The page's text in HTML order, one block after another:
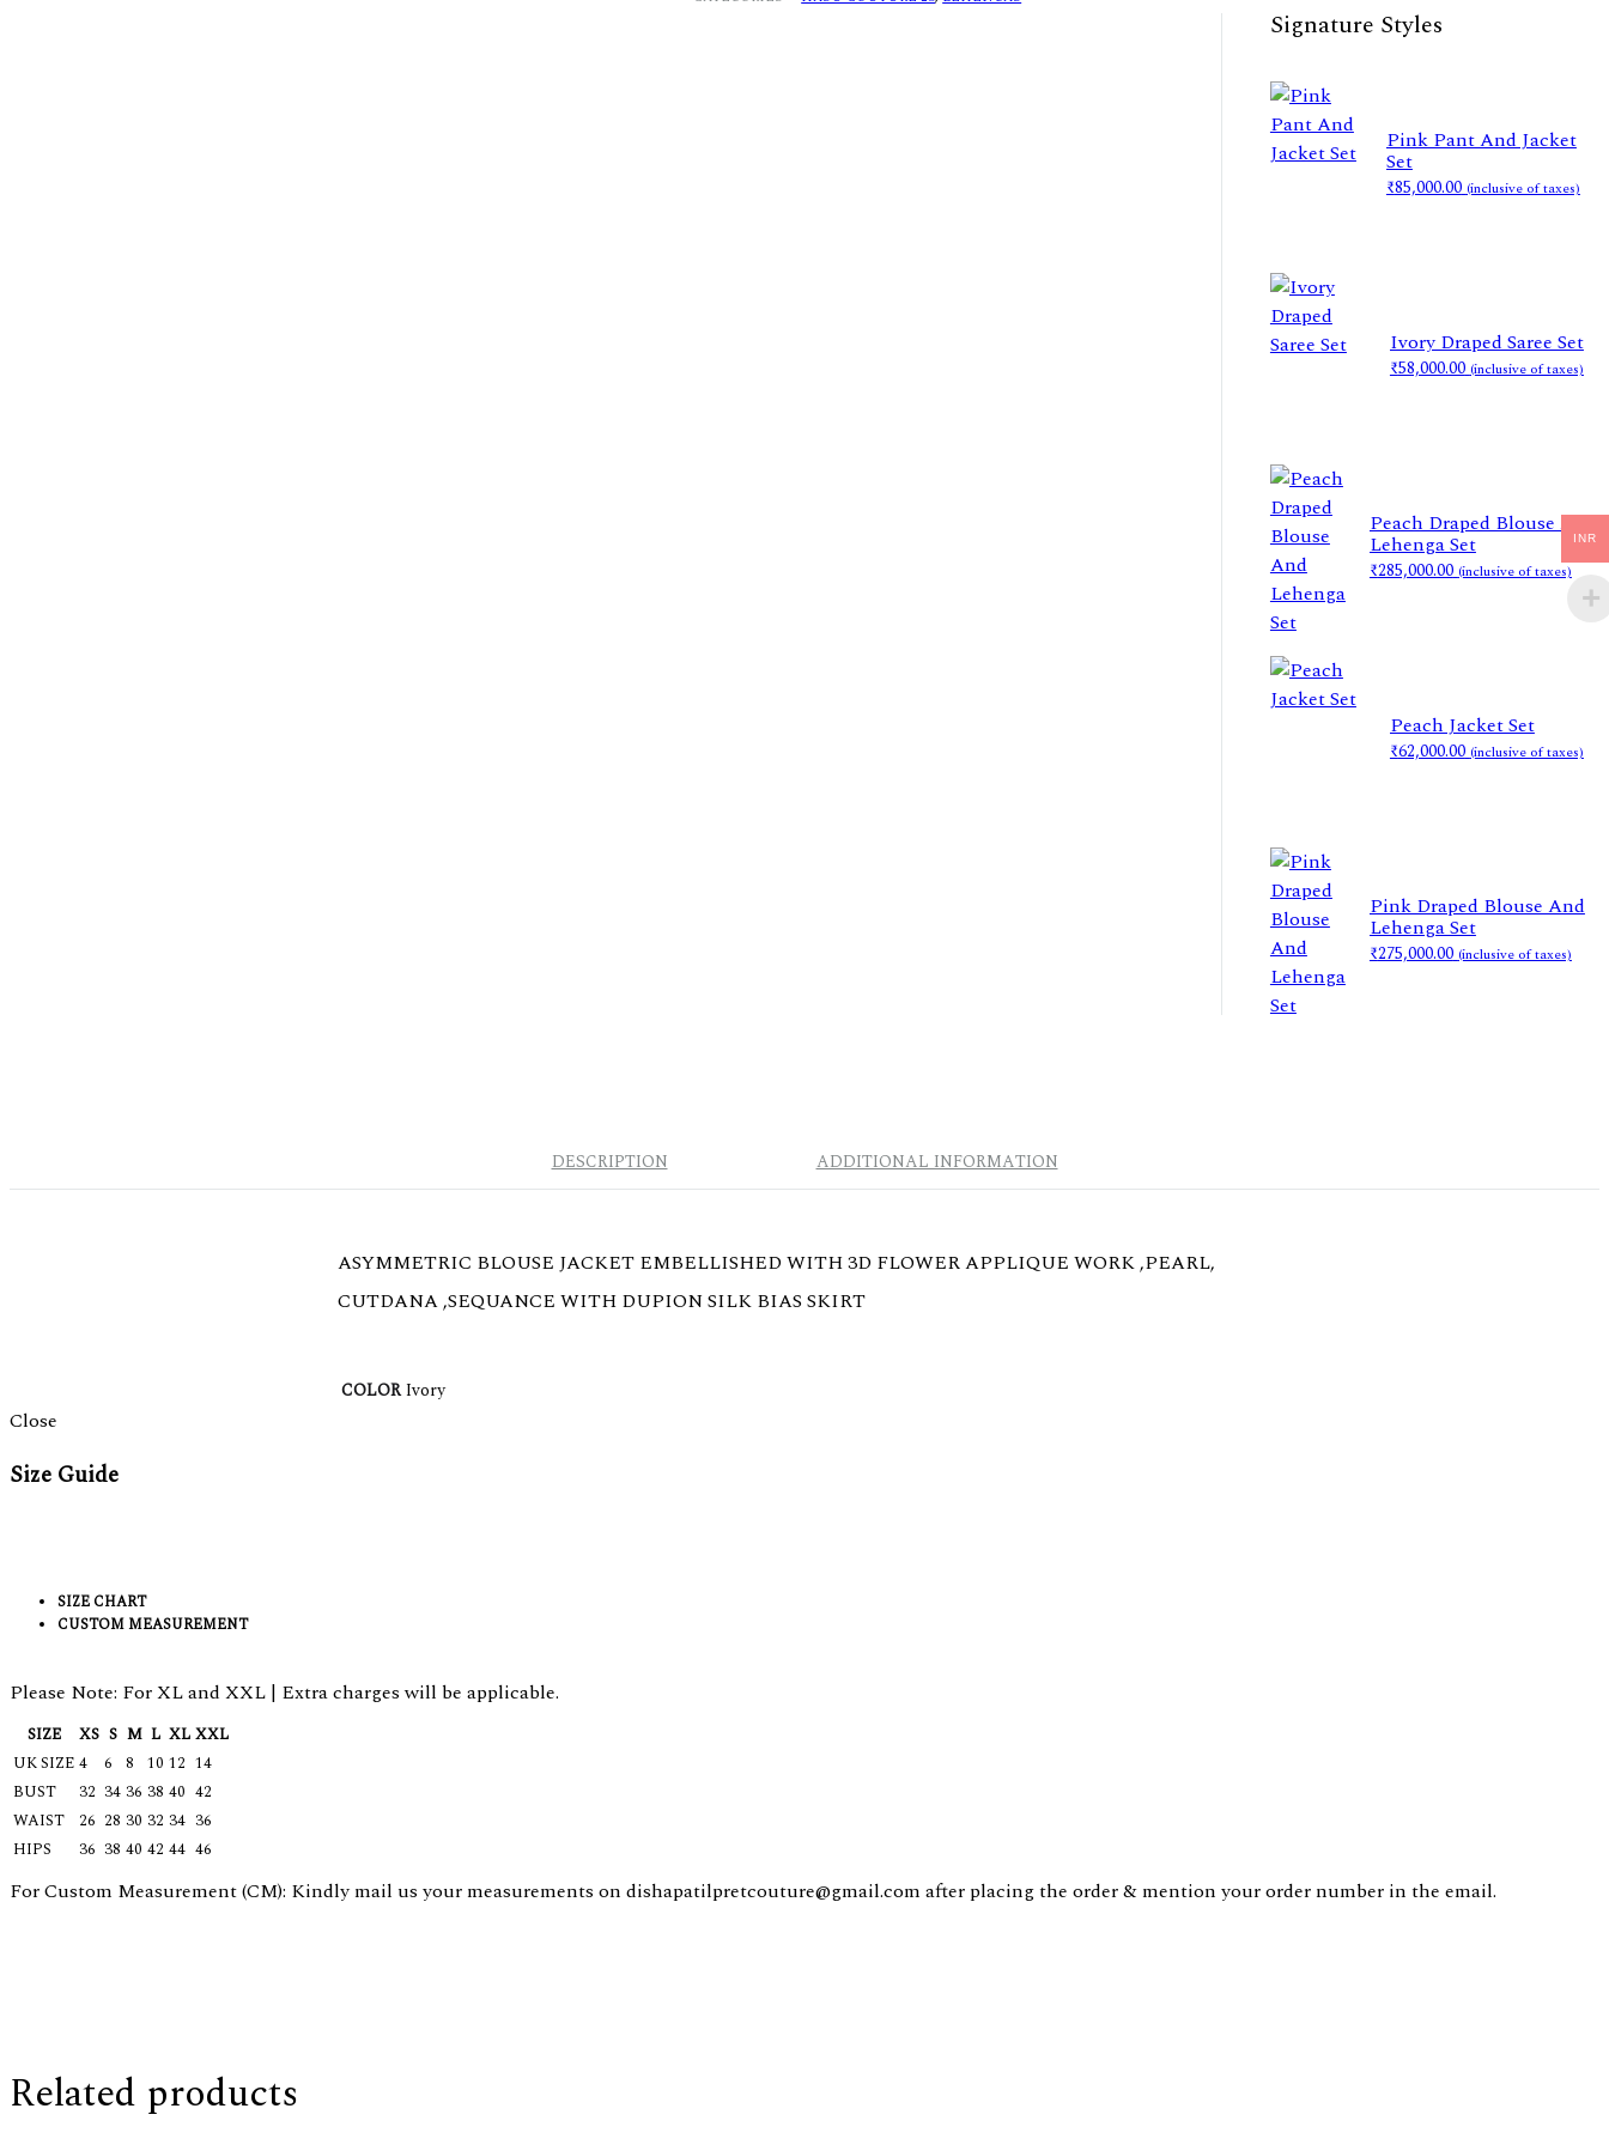
Signature Styles
Pink Pant And Jacket
Set
₹85,000.00 (inclusive of taxes)
Ivory Draped Saree Set
₹58,000.00 (inclusive of taxes)
Peach Draped Blouse And
Lehenga Set
₹285,000.00 (inclusive of taxes)
Peach Jacket Set
₹62,000.00 (inclusive of taxes)
Pink Draped Blouse And
Lehenga Set
₹275,000.00 (inclusive of taxes)
DESCRIPTION ADDITIONAL INFORMATION
ASYMMETRIC BLOUSE JACKET EMBELLISHED WITH 3D FLOWER APPLIQUE WORK ,PEARL,
CUTDANA ,SEQUANCE WITH DUPION SILK BIAS SKIRT
COLORIvory
Close
Size Guide
SIZE CHART
CUSTOM MEASUREMENT
Please Note: For XL and XXL | Extra charges will be applicable.
SIZE XS S M L XL XXL
UK SIZE 4 6 8 10 12 14
BUST
32 34 36 38 40 42
WAIST
26 28 30 32 34 36
HIPS
36 38 40 42 44 46
For Custom Measurement (CM): Kindly mail us your measurements on dishapatilpretcouture@gmail.com after placing the order & mention your order number in the email.
Related products
INR